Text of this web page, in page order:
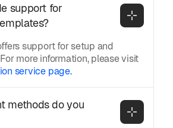
support for
support for setup and
more information, please visit
service page.
methods do you